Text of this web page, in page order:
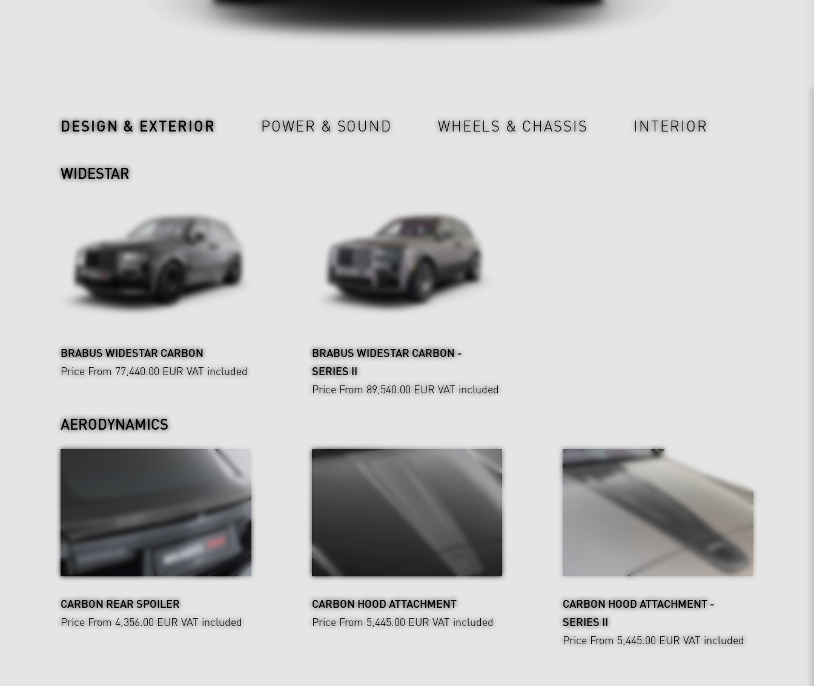
DESIGN & EXTERIOR POWER & SOUND WHEELS & CHASSIS INTERIOR
WIDESTAR
BRABUS WIDESTAR CARBON
Price From 77,440.00 EUR VAT included
BRABUS WIDESTAR CARBON -
SERIES II
Price From 89,540.00 EUR VAT included
AERODYNAMICS
CARBON REAR SPOILER
Price From 4,356.00 EUR VAT included
CARBON HOOD ATTACHMENT
Price From 5,445.00 EUR VAT included
CARBON HOOD ATTACHMENT -
SERIES II
Price From 5,445.00 EUR VAT included